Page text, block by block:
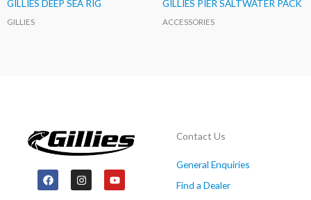
GILLIES DEEP SEA RIG
GILLIES
GILLIES PIER SALTWATER PACK
ACCESSORIES
F
a
I
n
Y
o
Contact Us
General Enquiries
Find a Dealer